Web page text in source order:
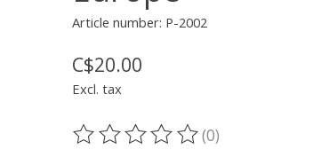
Article number: P-2002
C$20.00
Excl. tax
The rating of this product is
(0)